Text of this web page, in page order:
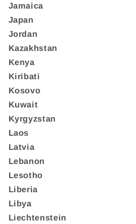
Jamaica
Japan
Jordan
Kazakhstan
Kenya
Kiribati
Kosovo
Kuwait
Kyrgyzstan
Laos
Latvia
Lebanon
Lesotho
Liberia
Libya
Liechtenstein